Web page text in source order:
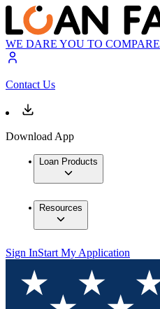
WE DARE YOU TO COMPARE
Contact Us
Download App
Loan Products
Resources
Sign InStart My Application